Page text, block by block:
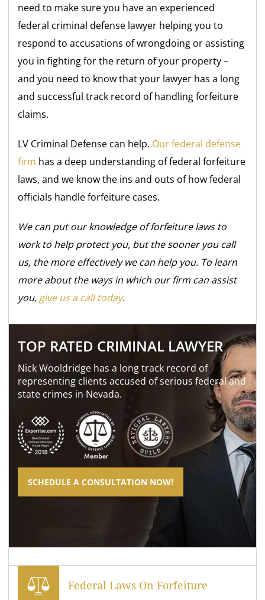
need to make sure you have an experienced
federal criminal defense lawyer helping you to
respond to accusations of wrongdoing or assisting
you in fighting for the return of your property –
and you need to know that your lawyer has a long
and successful track record of handling forfeiture
claims.
LV Criminal Defense can help. Our federal defense
firm has a deep understanding of federal forfeiture
laws, and we know the ins and outs of how federal
officials handle forfeiture cases.
We can put our knowledge of forfeiture laws to
work to help protect you, but the sooner you call
us, the more effectively we can help you. To learn
more about the ways in which our firm can assist
you, give us a call today.
TOP RATED CRIMINAL LAWYER
Nick Wooldridge has a long track record of
representing clients accused of serious federal and
state crimes in Nevada.
SCHEDULE A CONSULTATION NOW!
Federal Laws On Forfeiture